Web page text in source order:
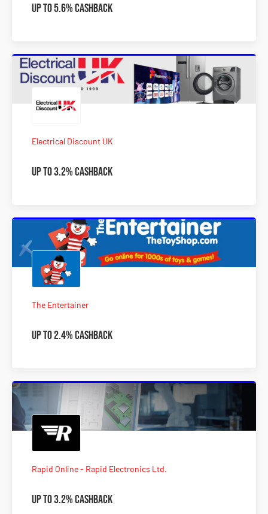
Up To 5.6% Cashback
Electrical Discount UK
Up to 3.2% Cashback
The Entertainer
Up to 2.4% Cashback
Rapid Online - Rapid Electronics Ltd.
Up to 3.2% Cashback